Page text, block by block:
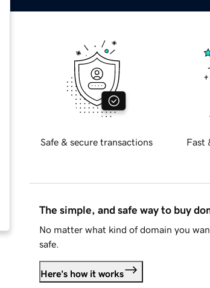
Safe & secure transactions Fast
The simple, and safe way to buy
No matter what kind of domain you
safe.
Here's how it works